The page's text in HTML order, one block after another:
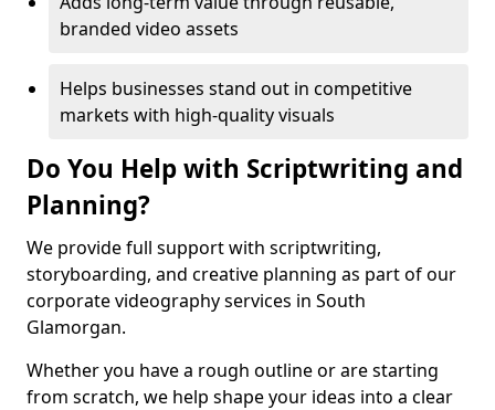
branded video assets
Helps businesses stand out in competitive
markets with high-quality visuals
Do You Help with Scriptwriting and
Planning?
We provide full support with scriptwriting,
storyboarding, and creative planning as part of our
corporate videography services in South
Glamorgan.
Whether you have a rough outline or are starting
from scratch, we help shape your ideas into a clear